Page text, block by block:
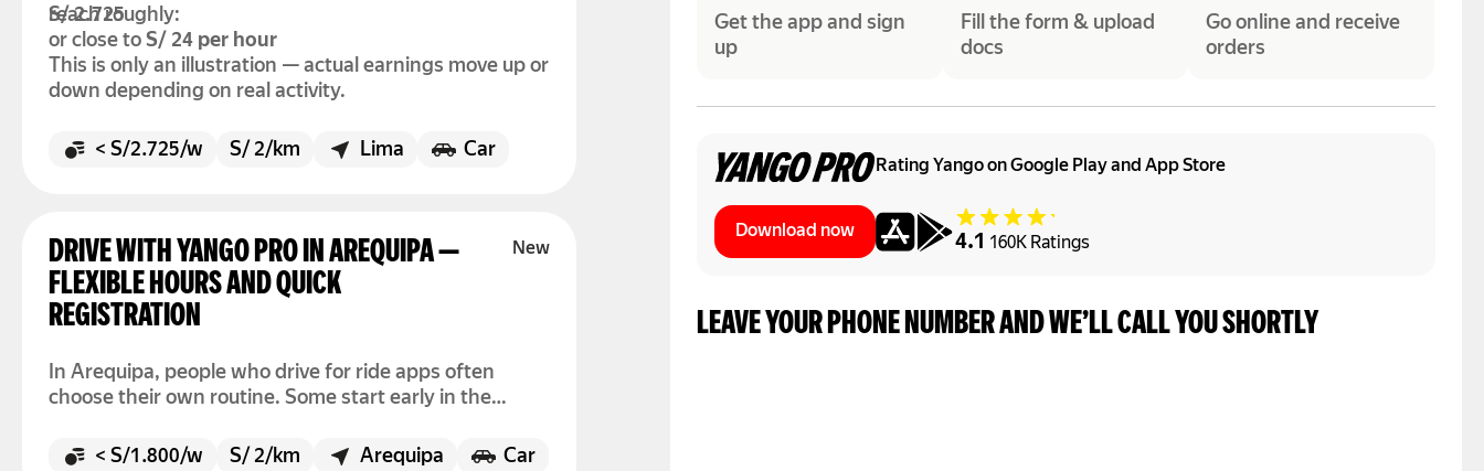
reach roughly:
S/ 2.725
or close to S/ 24 per hour
This is only an illustration — actual earnings move up or
down depending on real activity.
< S/2.725/w S/ 2/km Lima Car
DRIVE WITH YANGO PRO IN AREQUIPA —
FLEXIBLE HOURS AND QUICK
REGISTRATION
In Arequipa, people who drive for ride apps often
choose their own routine. Some start early in the
There is no fixed schedule to follow. You simply open
< S/1.800/w S/ 2/km Arequipa Car
Get the app and sign
up
Fill the form & upload
docs
Go online and receive
orders
Rating Yango on Google Play and App Store
Download now 4.1 160K Ratings
LEAVE YOUR PHONE NUMBER AND WE’LL CALL YOU SHORTLY